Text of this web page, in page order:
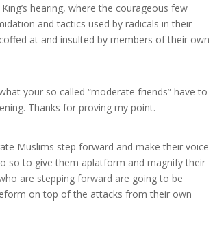
hearing, where the courageous few
and tactics used by radicals in their
at and insulted by members of their own
your so called “moderate friends” have to
Thanks for proving my point.
Muslims step forward and make their voice
so to give them aplatform and magnify their
are stepping forward are going to be
on top of the attacks from their own